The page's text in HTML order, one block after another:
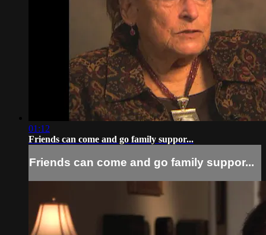
01:12
Friends can come and go family suppor...
Friends can come and go family suppor...